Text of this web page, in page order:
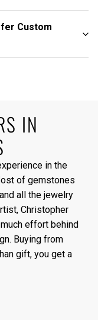
Custom
IN
in the
of gemstones
all the jewelry
Christopher
effort behind
Buying from
gift, you get a